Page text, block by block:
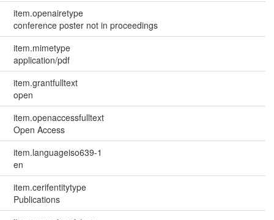
item.openairetype
conference poster not in proceedings
item.mimetype
application/pdf
item.grantfulltext
open
item.openaccessfulltext
Open Access
item.languageiso639-1
en
item.cerifentitytype
Publications